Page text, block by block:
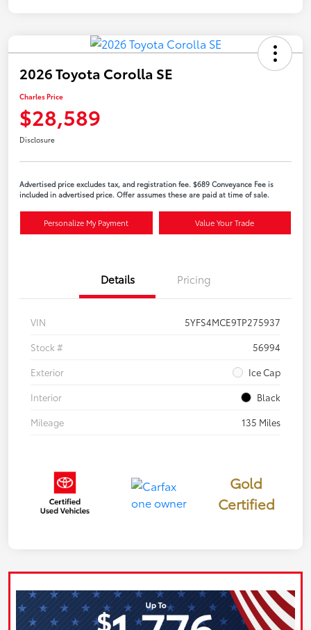
2026 Toyota Corolla SE
Charles Price
$28,589
Disclosure
Advertised price excludes tax, and registration fee. $689 Conveyance Fee is
included in advertised price. Offer assumes these are paid at time of sale.
Personalize My Payment Value Your Trade
Details Pricing
VIN
5YFS4MCE9TP275937
Stock #
56994
Exterior
Ice Cap
Interior
Black
Mileage
135 Miles
Gold
Certified